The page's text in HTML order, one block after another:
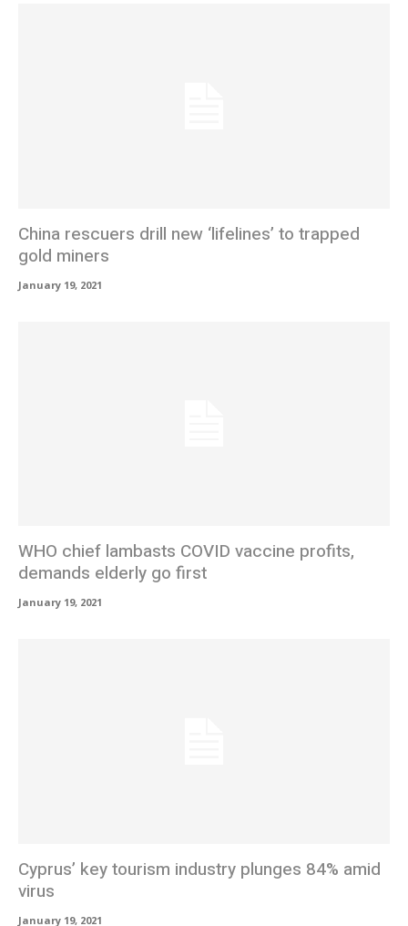
China rescuers drill new ‘lifelines’ to trapped
gold miners
January 19, 2021
WHO chief lambasts COVID vaccine profits,
demands elderly go first
January 19, 2021
Cyprus’ key tourism industry plunges 84% amid
virus
January 19, 2021